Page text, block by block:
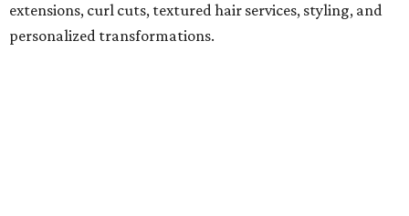
extensions, curl cuts, textured hair services, styling, and
personalized transformations.